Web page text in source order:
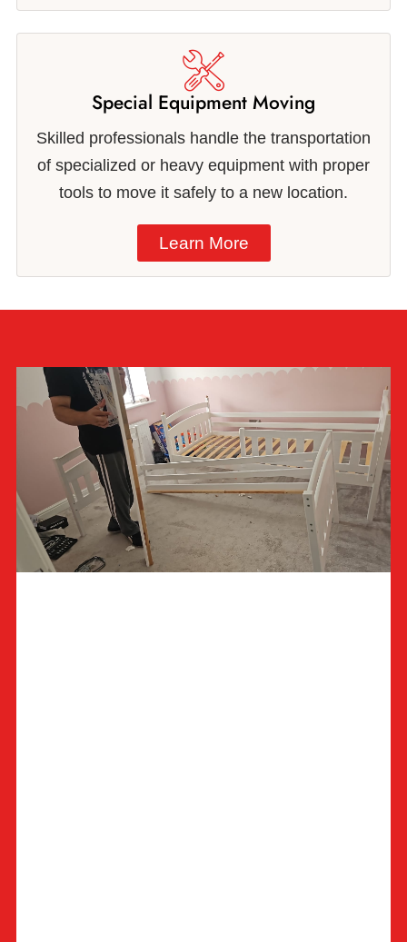
Special Equipment Moving
Skilled professionals handle the transportation
of specialized or heavy equipment with proper
tools to move it safely to a new location.
Learn More